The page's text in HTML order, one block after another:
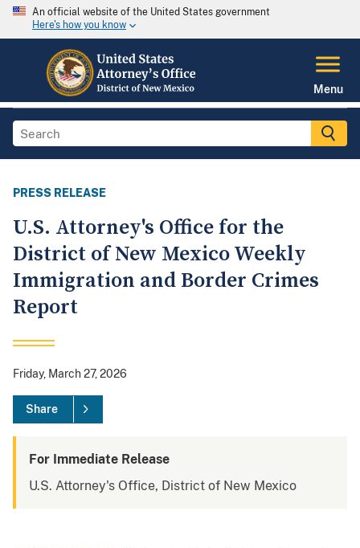
An official website of the United States government
Here's how you know
Menu
PRESS RELEASE
U.S. Attorney's Office for the
District of New Mexico Weekly
Immigration and Border Crimes
Report
Friday, March 27, 2026
Share
For Immediate Release
U.S. Attorney's Office, District of New Mexico